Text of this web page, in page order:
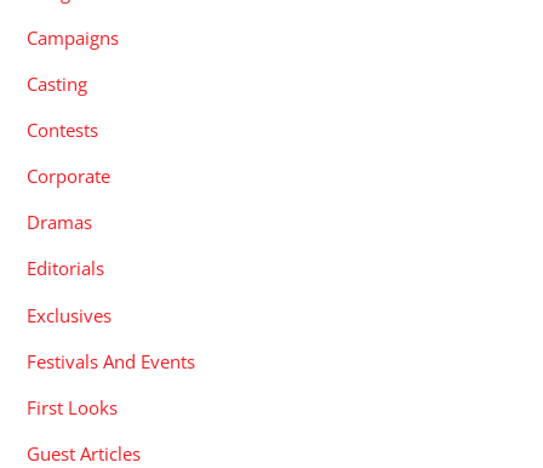
Campaigns
Casting
Contests
Corporate
Dramas
Editorials
Exclusives
Festivals And Events
First Looks
Guest Articles